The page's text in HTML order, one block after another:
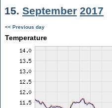
15. September 2017
<< Previous day
Temperature